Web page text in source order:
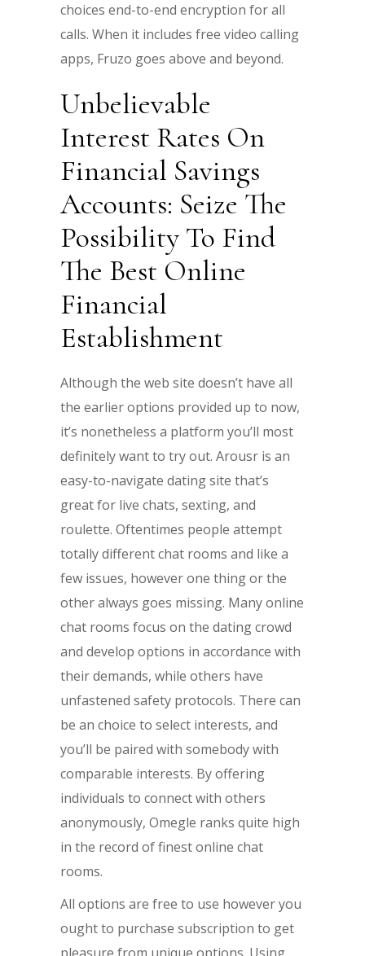
choices end-to-end encryption for all
calls. When it includes free video calling
apps, Fruzo goes above and beyond.
Unbelievable
Interest Rates On
Financial Savings
Accounts: Seize The
Possibility To Find
The Best Online
Financial
Establishment
Although the web site doesn’t have all
the earlier options provided up to now,
it’s nonetheless a platform you’ll most
definitely want to try out. Arousr is an
easy-to-navigate dating site that’s
great for live chats, sexting, and
roulette. Oftentimes people attempt
totally different chat rooms and like a
few issues, however one thing or the
other always goes missing. Many online
chat rooms focus on the dating crowd
and develop options in accordance with
their demands, while others have
unfastened safety protocols. There can
be an choice to select interests, and
you’ll be paired with somebody with
comparable interests. By offering
individuals to connect with others
anonymously, Omegle ranks quite high
in the record of finest online chat
rooms.
All options are free to use however you
ought to purchase subscription to get